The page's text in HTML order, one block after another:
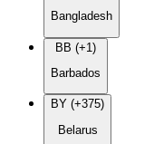
Bangladesh
BB (+1)
Barbados
BY (+375)
Belarus